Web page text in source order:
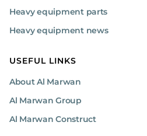
Heavy equipment parts
Heavy equipment news
USEFUL LINKS
About Al Marwan
Al Marwan Group
Al Marwan Construct